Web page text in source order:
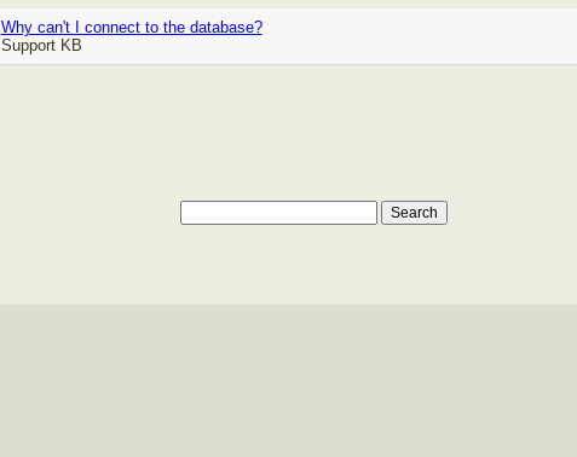
Why can't I connect to the database?
Support KB